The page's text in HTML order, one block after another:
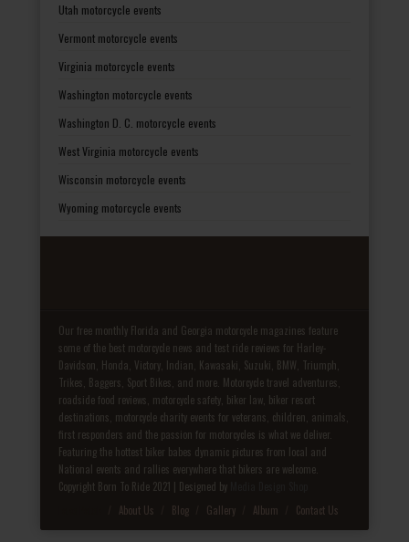
Utah motorcycle events
Vermont motorcycle events
Virginia motorcycle events
Washington motorcycle events
Washington D. C. motorcycle events
West Virginia motorcycle events
Wisconsin motorcycle events
Wyoming motorcycle events
Our free monthly Florida and Georgia motorcycle magazines feature
some of the best motorcycle news and test ride reviews for Harley-
Davidson, Honda, Victory, Indian, Kawasaki, Suzuki, BMW, Triumph,
Trikes, Baggers, Sport Bikes, and more. Motorcycle travel adventures,
roadside food reviews, motorcycle safety, biker law, biker resort
destinations, motorcycle charity events for veterans, children, animals,
first responders and the passion for motorcycles is what we deliver.
Featuring the hottest biker babes dynamic pictures from local and
National events and rallies everywhere that bikers are welcome.
Copyright Born To Ride 2021 | Designed by
About Us Blog Gallery Album Contact Us